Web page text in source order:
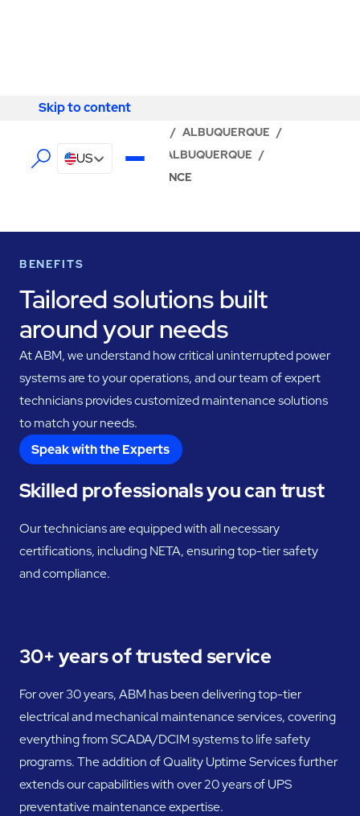
Skip to content
Skip to content
US
/ ALBUQUERQUE /
ABM - FACILITY SERVICES ALBUQUERQUE /
UPS & BATTERY MAINTENANCE
BENEFITS
Tailored solutions built
around your needs
At ABM, we understand how critical uninterrupted power
systems are to your operations, and our team of expert
technicians provides customized maintenance solutions
to match your needs.
Speak with the Experts
Skilled professionals you can trust
Our technicians are equipped with all necessary
certifications, including NETA, ensuring top-tier safety
and compliance.
30+ years of trusted service
For over 30 years, ABM has been delivering top-tier
electrical and mechanical maintenance services, covering
everything from SCADA/DCIM systems to life safety
programs. The addition of Quality Uptime Services further
extends our capabilities with over 20 years of UPS
preventative maintenance expertise.